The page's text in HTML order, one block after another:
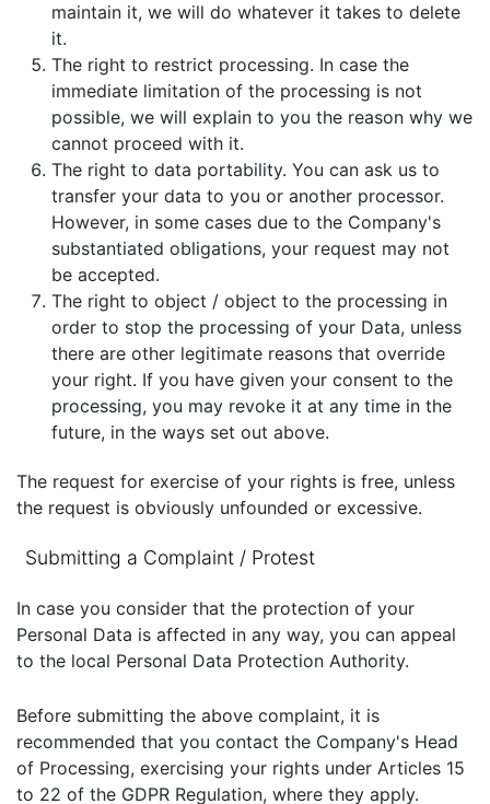
maintain it, we will do whatever it takes to delete
it.
The right to restrict processing. In case the
immediate limitation of the processing is not
possible, we will explain to you the reason why we
cannot proceed with it.
The right to data portability. You can ask us to
transfer your data to you or another processor.
However, in some cases due to the Company's
substantiated obligations, your request may not
be accepted.
The right to object / object to the processing in
order to stop the processing of your Data, unless
there are other legitimate reasons that override
your right. If you have given your consent to the
processing, you may revoke it at any time in the
future, in the ways set out above.
The request for exercise of your rights is free, unless
the request is obviously unfounded or excessive.
Submitting a Complaint / Protest
In case you consider that the protection of your
Personal Data is affected in any way, you can appeal
to the local Personal Data Protection Authority.
Before submitting the above complaint, it is
recommended that you contact the Company's Head
of Processing, exercising your rights under Articles 15
to 22 of the GDPR Regulation, where they apply.